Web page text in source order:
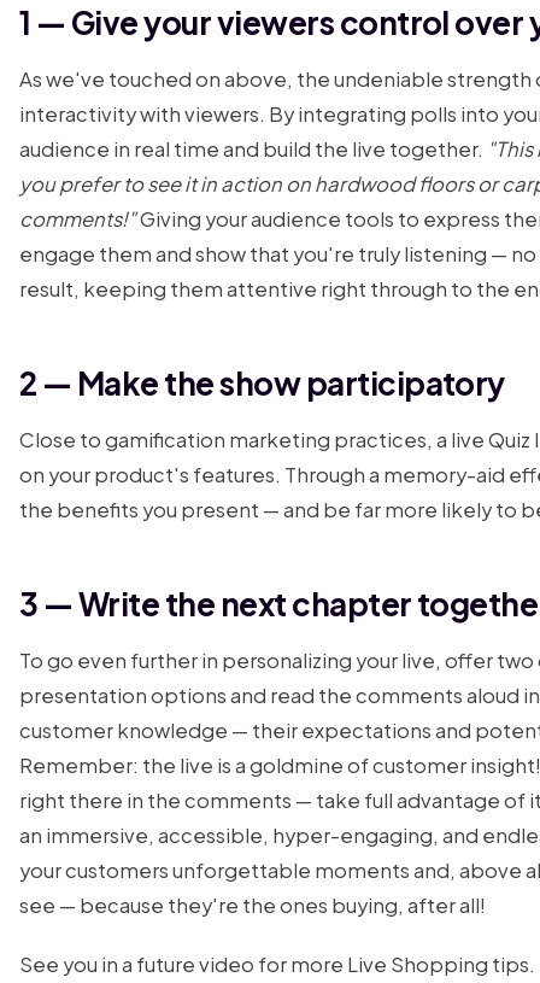
1 — Give your viewers control over
As we've touched on above, the undeniable strength
interactivity with viewers. By integrating polls into
audience in real time and build the live together.
you prefer to see it in action on hardwood floors or
comments!"Giving your audience tools to express
engage them and show that you're truly listening — no
result, keeping them attentive right through to the
2 — Make the show participatory
Close to gamification marketing practices, a live Quiz
on your product's features. Through a memory-aid
the benefits you present — and be far more likely to
3 — Write the next chapter
To go even further in personalizing your live, offer
presentation options and read the comments aloud
customer knowledge — their expectations and
Remember: the live is a goldmine of customer
right there in the comments — take full advantage of
an immersive, accessible, hyper-engaging, and
your customers unforgettable moments and, above
see — because they're the ones buying, after all!
See you in a future video for more Live Shopping tips.